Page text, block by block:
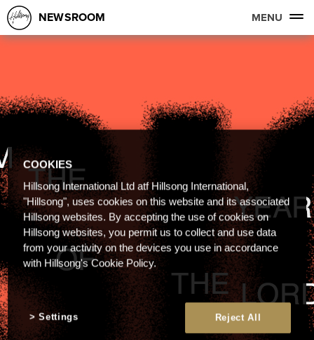
NEWSROOM MENU
COOKIES
Hillsong International Ltd atf Hillsong International,
"Hillsong", uses cookies on this website and its associated
Hillsong websites. By accepting the use of cookies on
Hillsong websites, you permit us to collect and use data
from your activity on the devices you use in accordance
with Hillsong's Cookie Policy.
Reject All
Settings